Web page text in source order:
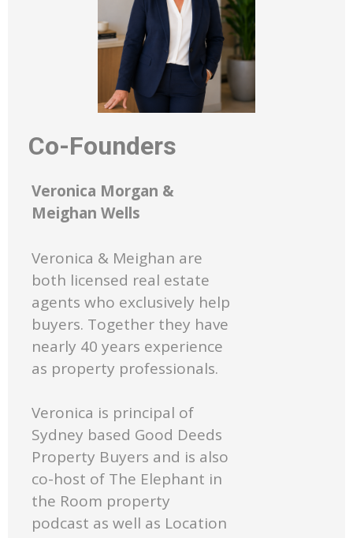
Co-Founders
Veronica Morgan &
Meighan Wells
Veronica & Meighan are
both licensed real estate
agents who exclusively help
buyers. Together they have
nearly 40 years experience
as property professionals.
Veronica is principal of
Sydney based Good Deeds
Property Buyers and is also
co-host of The Elephant in
the Room property
podcast as well as Location